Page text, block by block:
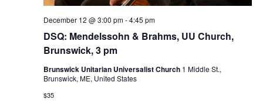
DSQ: Mendelssohn & Brahms, UU Church,
Brunswick, 3 pm
December 12 @ 3:00 pm-4:45 pm
Brunswick Unitarian Universalist Church 1 Middle St.,
Brunswick, ME, United States
$35